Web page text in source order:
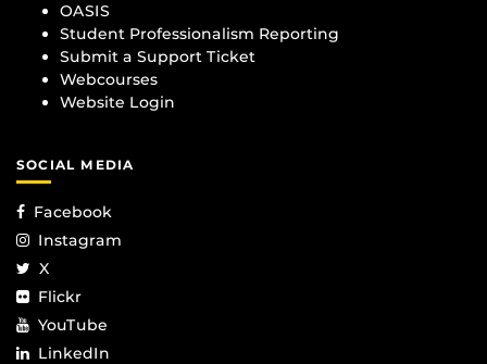
OASIS
Student Professionalism Reporting
Submit a Support Ticket
Webcourses
Website Login
SOCIAL MEDIA
Facebook
Instagram
X
Flickr
YouTube
LinkedIn